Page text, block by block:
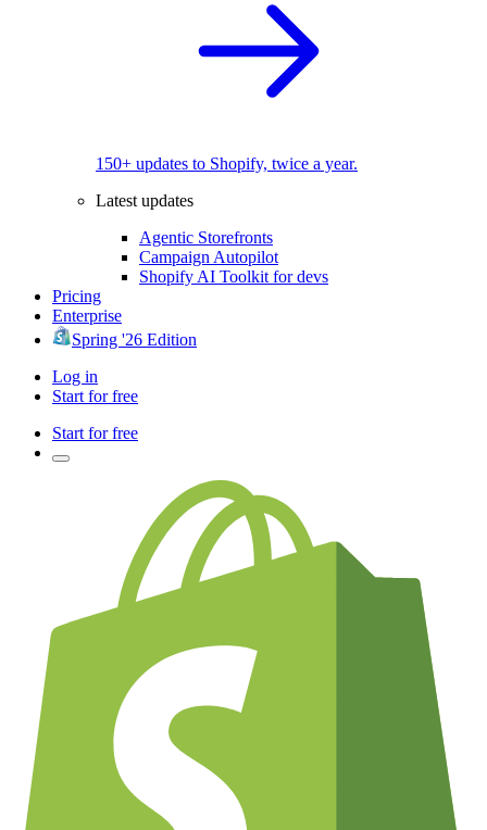
150+ updates to Shopify, twice a year.
Latest updates
Agentic Storefronts
Campaign Autopilot
Shopify AI Toolkit for devs
Pricing
Enterprise
Spring '26 Edition
Log in
Start for free
Start for free